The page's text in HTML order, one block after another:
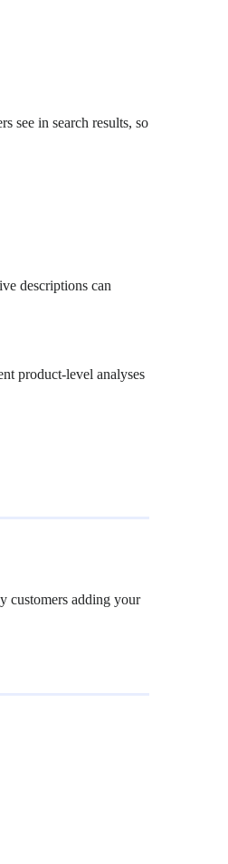
see in search results, so
descriptions can
product-level analyses
customers adding your